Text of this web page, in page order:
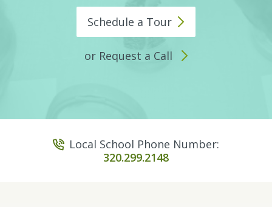
Schedule a Tour
or Request a Call
Local School Phone Number:
320.299.2148